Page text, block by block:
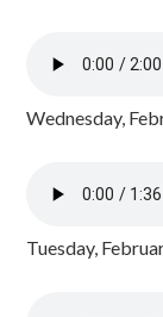
Wednesday,
Tuesday,